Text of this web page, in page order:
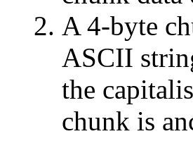
A 4-byte
ASCII
the
chunk is